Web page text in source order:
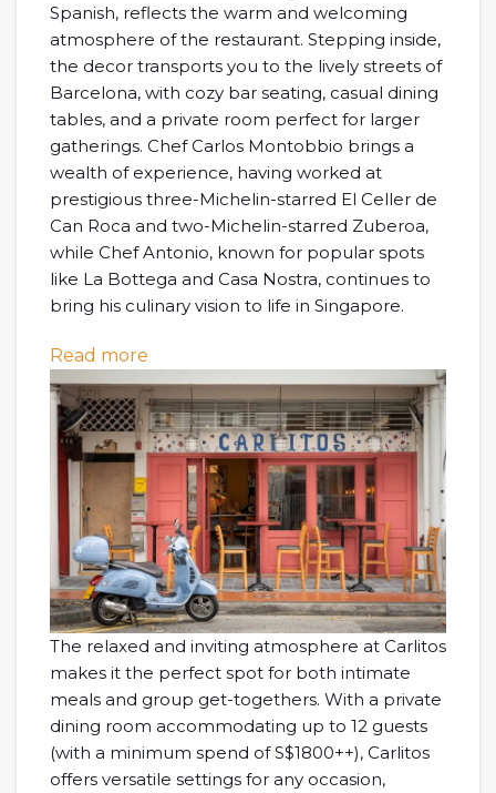
Spanish, reflects the warm and welcoming
atmosphere of the restaurant. Stepping inside,
the decor transports you to the lively streets of
Barcelona, with cozy bar seating, casual dining
tables, and a private room perfect for larger
gatherings. Chef Carlos Montobbio brings a
wealth of experience, having worked at
prestigious three-Michelin-starred El Celler de
Can Roca and two-Michelin-starred Zuberoa,
while Chef Antonio, known for popular spots
like La Bottega and Casa Nostra, continues to
bring his culinary vision to life in Singapore.
Read more
The relaxed and inviting atmosphere at Carlitos
makes it the perfect spot for both intimate
meals and group get-togethers. With a private
dining room accommodating up to 12 guests
(with a minimum spend of S$1800++), Carlitos
offers versatile settings for any occasion,